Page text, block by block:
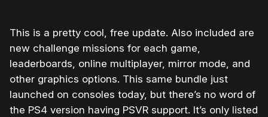
This is a pretty cool, free update. Also included are
new challenge missions for each game,
leaderboards, online multiplayer, mirror mode, and
other graphics options. This same bundle just
launched on consoles today, but there’s no word of
the PS4 version having PSVR support. It’s only listed